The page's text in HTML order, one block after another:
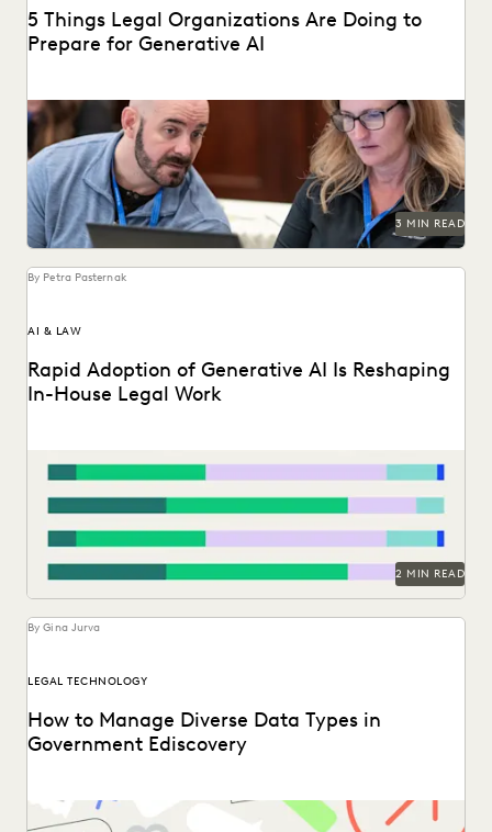
5 Things Legal Organizations Are Doing to
Prepare for Generative AI
Legal organizations are taking steps to prepare themselves
for the generative AI era.
3 MIN READ
By Petra Pasternak
AI & LAW
Rapid Adoption of Generative AI Is Reshaping
In-House Legal Work
impacts on legal work and careers in this report.
2 MIN READ
By Gina Jurva
LEGAL TECHNOLOGY
How to Manage Diverse Data Types in
Government Ediscovery
Taking on the complexities of a data explosion in the
public sector.